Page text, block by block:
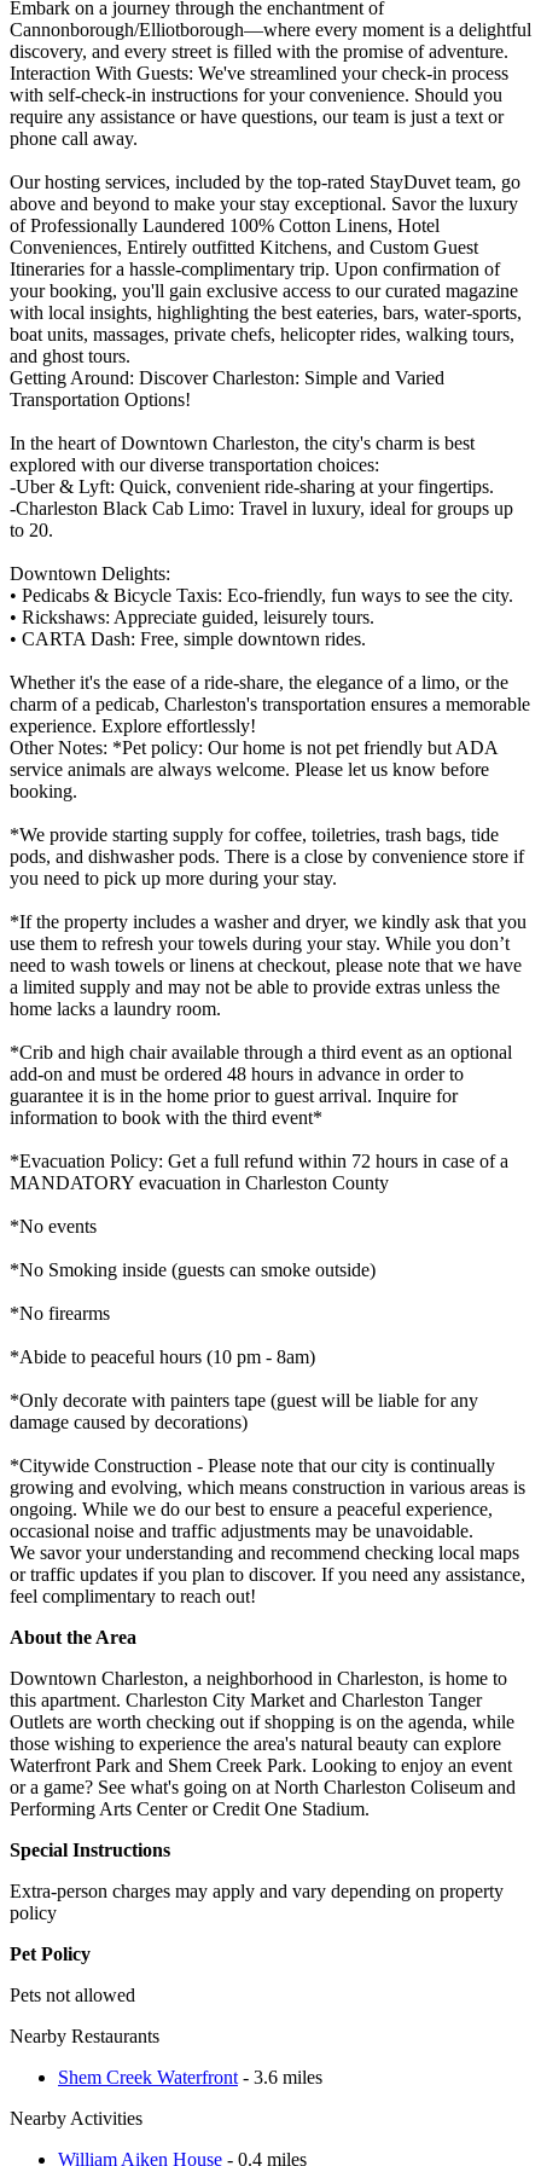
Embark on a journey through the enchantment of
Cannonborough/Elliotborough—where every moment is a delightful
discovery, and every street is filled with the promise of adventure.
Interaction With Guests: We've streamlined your check-in process
with self-check-in instructions for your convenience. Should you
require any assistance or have questions, our team is just a text or
phone call away.
Our hosting services, included by the top-rated StayDuvet team, go
above and beyond to make your stay exceptional. Savor the luxury
of Professionally Laundered 100% Cotton Linens, Hotel
Conveniences, Entirely outfitted Kitchens, and Custom Guest
Itineraries for a hassle-complimentary trip. Upon confirmation of
your booking, you'll gain exclusive access to our curated magazine
with local insights, highlighting the best eateries, bars, water-sports,
boat units, massages, private chefs, helicopter rides, walking tours,
and ghost tours.
Getting Around: Discover Charleston: Simple and Varied
Transportation Options!
In the heart of Downtown Charleston, the city's charm is best
explored with our diverse transportation choices:
-Uber & Lyft: Quick, convenient ride-sharing at your fingertips.
-Charleston Black Cab Limo: Travel in luxury, ideal for groups up
to 20.
Downtown Delights:
• Pedicabs & Bicycle Taxis: Eco-friendly, fun ways to see the city.
• Rickshaws: Appreciate guided, leisurely tours.
• CARTA Dash: Free, simple downtown rides.
Whether it's the ease of a ride-share, the elegance of a limo, or the
charm of a pedicab, Charleston's transportation ensures a memorable
experience. Explore effortlessly!
Other Notes: *Pet policy: Our home is not pet friendly but ADA
service animals are always welcome. Please let us know before
booking.
*We provide starting supply for coffee, toiletries, trash bags, tide
pods, and dishwasher pods. There is a close by convenience store if
you need to pick up more during your stay.
*If the property includes a washer and dryer, we kindly ask that you
use them to refresh your towels during your stay. While you don’t
need to wash towels or linens at checkout, please note that we have
a limited supply and may not be able to provide extras unless the
home lacks a laundry room.
*Crib and high chair available through a third event as an optional
add-on and must be ordered 48 hours in advance in order to
guarantee it is in the home prior to guest arrival. Inquire for
information to book with the third event*
*Evacuation Policy: Get a full refund within 72 hours in case of a
MANDATORY evacuation in Charleston County
*No events
*No Smoking inside (guests can smoke outside)
*No firearms
*Abide to peaceful hours (10 pm - 8am)
*Only decorate with painters tape (guest will be liable for any
damage caused by decorations)
*Citywide Construction - Please note that our city is continually
growing and evolving, which means construction in various areas is
ongoing. While we do our best to ensure a peaceful experience,
occasional noise and traffic adjustments may be unavoidable.
We savor your understanding and recommend checking local maps
or traffic updates if you plan to discover. If you need any assistance,
feel complimentary to reach out!
About the Area
Downtown Charleston, a neighborhood in Charleston, is home to
this apartment. Charleston City Market and Charleston Tanger
Outlets are worth checking out if shopping is on the agenda, while
those wishing to experience the area's natural beauty can explore
Waterfront Park and Shem Creek Park. Looking to enjoy an event
or a game? See what's going on at North Charleston Coliseum and
Performing Arts Center or Credit One Stadium.
Special Instructions
Extra-person charges may apply and vary depending on property
policy
Pet Policy
Pets not allowed
Nearby Restaurants
Shem Creek Waterfront - 3.6 miles
Nearby Activities
William Aiken House - 0.4 miles